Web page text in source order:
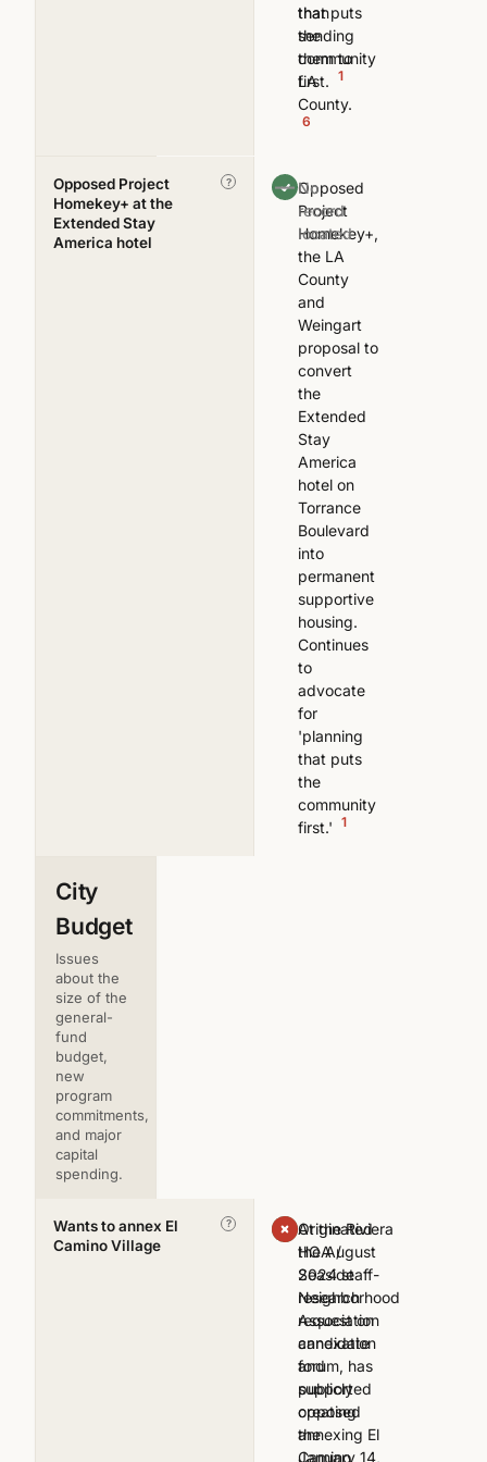
that puts
the
community
first. 1
than
sending
them to
LA
County.
6
Opposed Project
Homekey+ at the
Extended Stay
America hotel
?
Opposed
Project
Homekey+,
the LA
County
and
Weingart
proposal to
convert
the
Extended
Stay
America
hotel on
Torrance
Boulevard
into
permanent
supportive
housing.
Continues
to
advocate
for
'planning
that puts
the
community
first.' 1
—No
record
located
City
Budget
Issues
about the
size of the
general-
fund
budget,
new
program
commitments,
and major
capital
spending.
Wants to annex El
Camino Village
?
Originated
the August
2024 staff-
research
request on
annexation
and
supported
creating
the
January 14,
At the Riviera
HOA /
Seaside
Neighborhood
Association
candidate
forum, has
publicly
opposed
annexing El
Camino